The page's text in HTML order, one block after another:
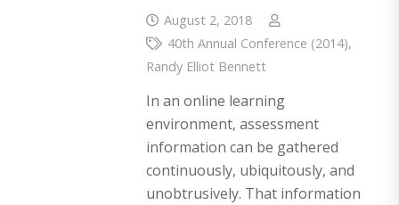
August 2, 2018
40th Annual Conference (2014),
Randy Elliot Bennett
In an online learning
environment, assessment
information can be gathered
continuously, ubiquitously, and
unobtrusively. That information